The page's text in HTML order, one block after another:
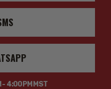
- 4:00PM MST